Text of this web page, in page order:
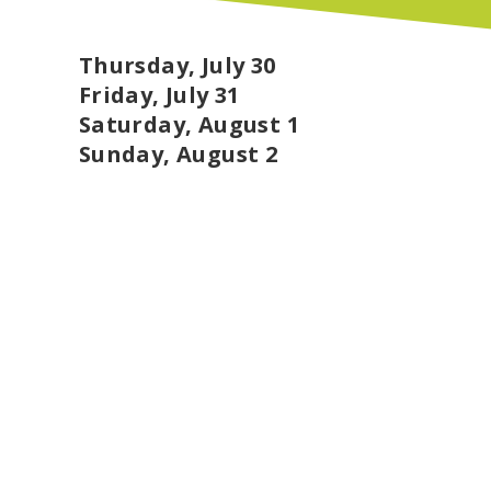
The reclaimed lumber will support two of
Program, led by David Toth, where
with their own story, and the School
Shannon Meade, where the wood will
with nature and sustainability.
Materials that once created a space for
inspire the next generation of makers,
investing directly in local education.
Cool off, rinse off, or reset with hand-
under are free when sharing with a
up to two per stall. Please bring your own
Thursday, July 30
Friday, July 31
Saturday, August 1
Sunday, August 2